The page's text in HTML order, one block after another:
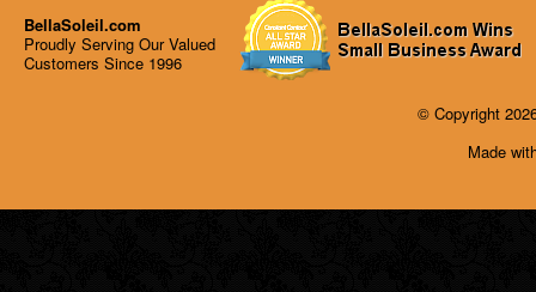
BellaSoleil.com
Proudly Serving Our Valued
Customers Since 1996
© Copyright
Made